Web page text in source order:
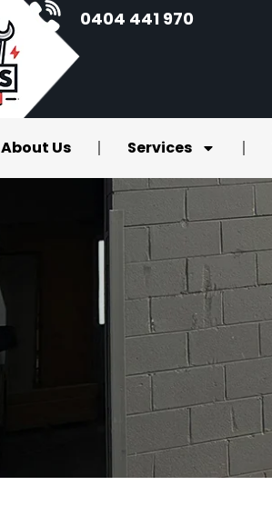
0404 441 970
About Us Services